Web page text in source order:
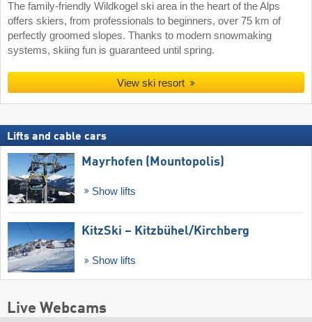
The family-friendly Wildkogel ski area in the heart of the Alps
offers skiers, from professionals to beginners, over 75 km of
perfectly groomed slopes. Thanks to modern snowmaking
systems, skiing fun is guaranteed until spring.
View ski resort
Lifts and cable cars
Mayrhofen (Mountopolis)
Show lifts
KitzSki – Kitzbühel/​Kirchberg
Show lifts
Live Webcams